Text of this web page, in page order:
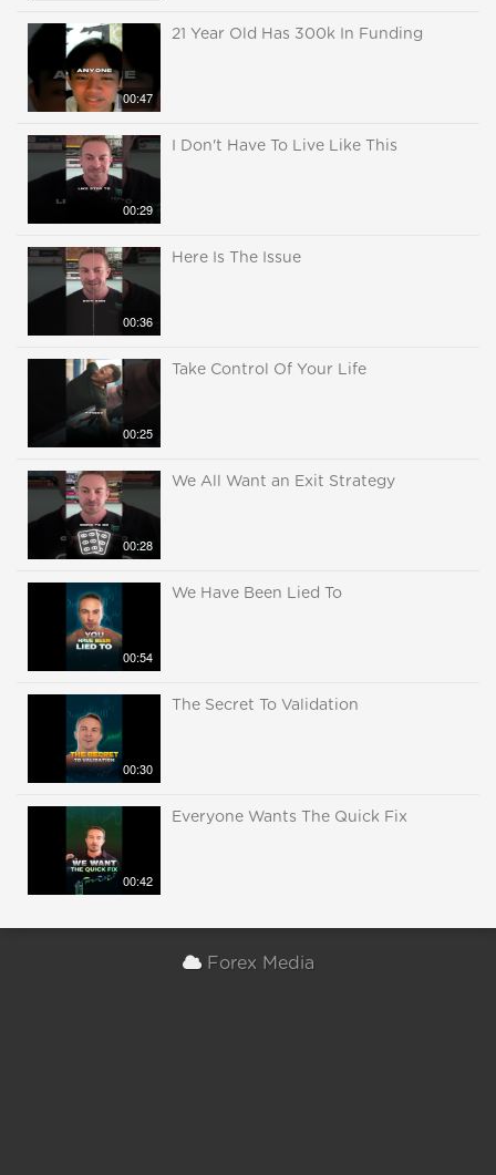
00:47
21 Year Old Has 300k In Funding
00:29
I Don't Have To Live Like This
00:36
Here Is The Issue
00:25
Take Control Of Your Life
00:28
We All Want an Exit Strategy
00:54
We Have Been Lied To
00:30
The Secret To Validation
00:42
Everyone Wants The Quick Fix
Forex Media